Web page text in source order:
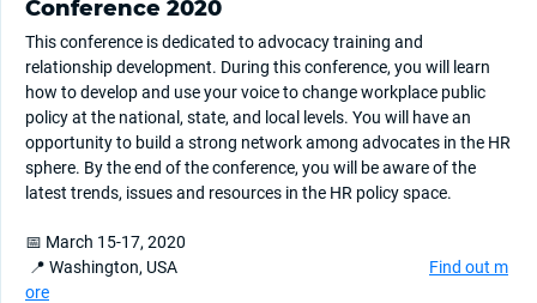
Conference 2020
This conference is dedicated to advocacy training and
relationship development. During this conference, you will learn
how to develop and use your voice to change workplace public
policy at the national, state, and local levels. You will have an
opportunity to build a strong network among advocates in the HR
sphere. By the end of the conference, you will be aware of the
latest trends, issues and resources in the HR policy space.
📅 March 15-17, 2020
📍 Washington, USA Find out m
ore